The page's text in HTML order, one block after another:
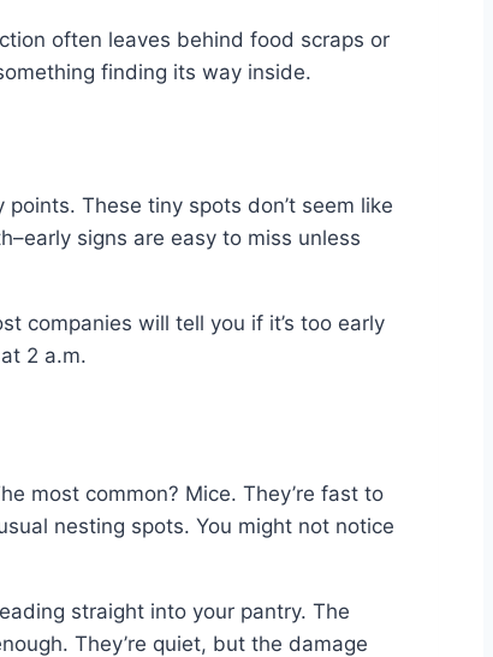
often leaves behind food scraps or
finding its way inside.
These tiny spots don’t seem like
signs are easy to miss unless
companies will tell you if it’s too early
2 a.m.
most common? Mice. They’re fast to
nesting spots. You might not notice
straight into your pantry. The
They’re quiet, but the damage